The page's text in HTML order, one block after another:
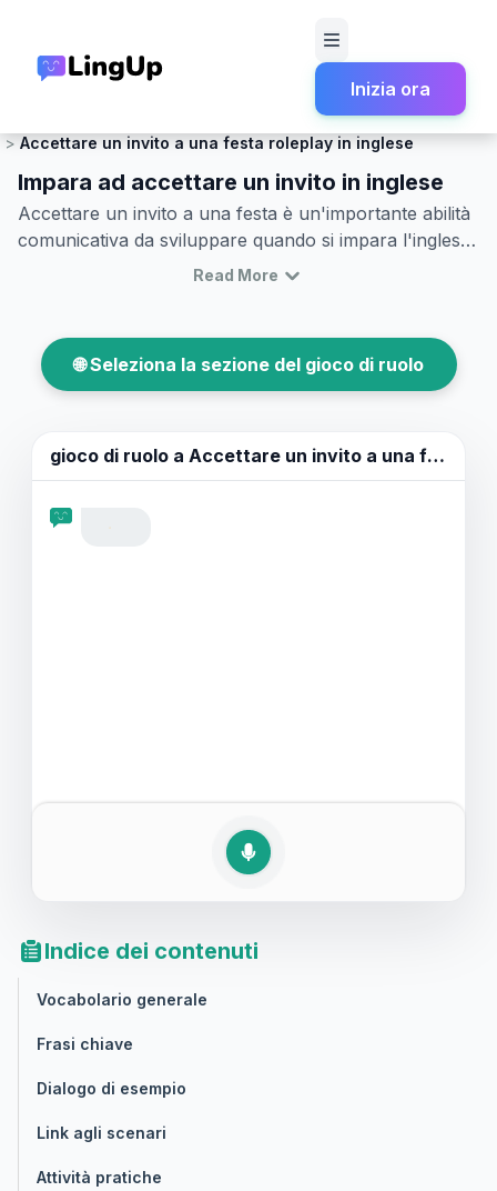
Inizia ora
Conversazione Sociale e Leggera
Accettare un invito a una festa roleplay in inglese
Impara ad accettare un invito in inglese
Accettare un invito a una festa è un'importante abilità
comunicativa da sviluppare quando si impara l'inglese.
Questo articolo ti aiuterà a migliorare la tua capacità di
inviti e partecipare a conversazioni durante una festa.
Vedremo anche semplici e realistici esempi di dialoghi
linguistiche, ma acquisirai anche una migliore
comprensione delle sfumature culturali coinvolte in
questi momenti sociali.
Read More
🌐 Seleziona la sezione del gioco di ruolo
gioco di ruolo a Accettare un invito a una festa
Indice dei contenuti
Vocabolario generale
Frasi chiave
Dialogo di esempio
Link agli scenari
Attività pratiche